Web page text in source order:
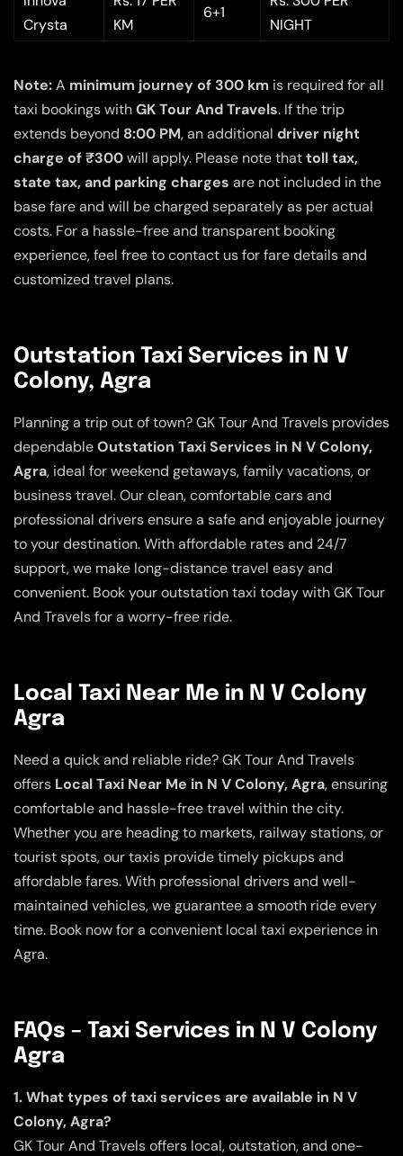
Crysta
KM
6+1
NIGHT
Note:A minimum journey of 300 km is required for all
taxi bookings withGK Tour And Travels. If the trip
extends beyond 8:00 PM, an additional driver night
charge of ₹300will apply. Please note thattoll tax,
state tax, and parking charges are not included in the
base fare and will be charged separately as per actual
costs. For a hassle-free and transparent booking
experience, feel free to contact us for fare details and
customized travel plans.
Outstation Taxi Services in N V
Colony, Agra
Planning a trip out of town? GK Tour And Travels provides
dependableOutstation Taxi Services in N V Colony,
Agra, ideal for weekend getaways, family vacations, or
business travel. Our clean, comfortable cars and
professional drivers ensure a safe and enjoyable journey
to your destination. With affordable rates and 24/7
support, we make long-distance travel easy and
convenient. Book your outstation taxi today with GK Tour
And Travels for a worry-free ride.
Local Taxi Near Me in N V Colony
Agra
Need a quick and reliable ride? GK Tour And Travels
offers Local Taxi Near Me in N V Colony, Agra, ensuring
comfortable and hassle-free travel within the city.
Whether you are heading to markets, railway stations, or
tourist spots, our taxis provide timely pickups and
affordable fares. With professional drivers and well-
maintained vehicles, we guarantee a smooth ride every
time. Book now for a convenient local taxi experience in
Agra.
FAQs – Taxi Services in N V Colony
Agra
1. What types of taxi services are available in N V
Colony, Agra?
GK Tour And Travels offers local, outstation, and one-